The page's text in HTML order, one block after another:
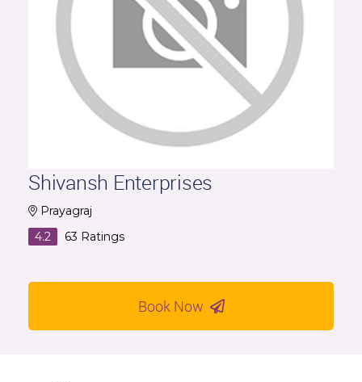
Shivansh Enterprises
Prayagraj
4.2
63 Ratings
Book Now